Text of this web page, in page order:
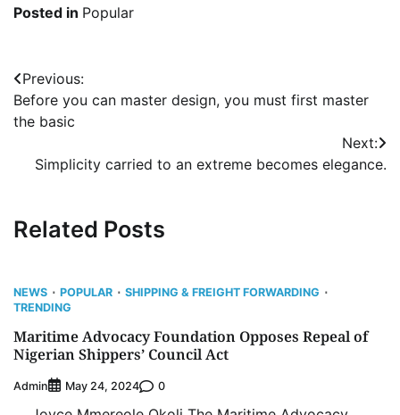
Posted in Popular
Post
navigation
Previous:
Before you can master design, you must first master
the basic
Next:
Simplicity carried to an extreme becomes elegance.
Related Posts
NEWS POPULAR
SHIPPING & FREIGHT FORWARDING
TRENDING
Maritime Advocacy Foundation Opposes Repeal of
Nigerian Shippers’ Council Act
Admin May 24, 2024 0